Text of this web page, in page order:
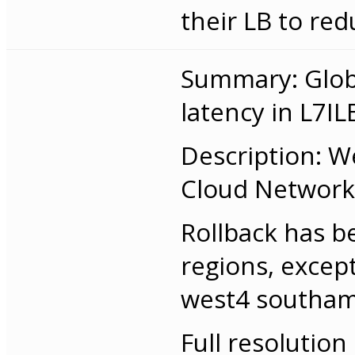
their LB to
Summary:
latency in
Description:
Cloud
Rollback has
regions,
west4
Full